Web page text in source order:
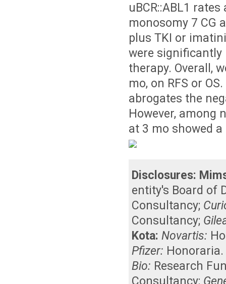
uBCR::ABL1
monosomy 7 CG
plus TKI or
were significantly
therapy. Overall,
mo, on RFS or
abrogates the
However, among
at 3 mo showed
Disclosures:
entity's Board of
Consultancy;
Consultancy;
Kota: Novartis:
Pfizer: Honoraria
Bio: Research